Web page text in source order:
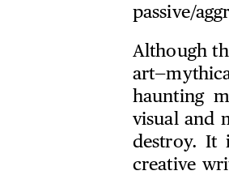
passive/
Although
haunting
visual and
destroy. It
creative